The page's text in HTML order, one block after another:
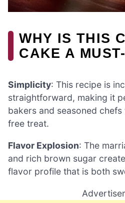
WHY IS THIS
CAKE A
Simplicity: This recipe is
straightforward, making it
bakers and seasoned
free treat.
Flavor Explosion: The
and rich brown sugar
flavor profile that is both